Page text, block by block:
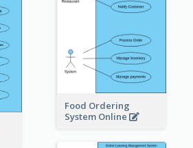
Food Ordering
System Online